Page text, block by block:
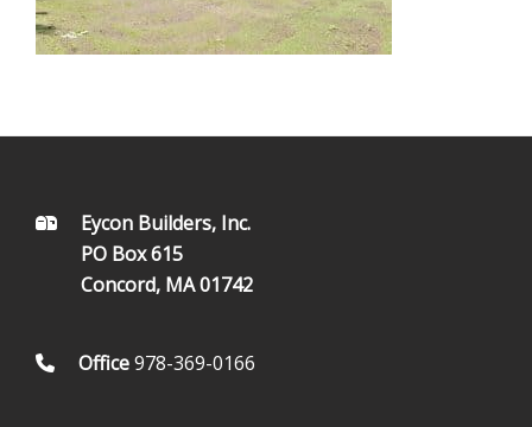
FOOTEREycon Builders, Inc.
PO Box 615
Concord, MA 01742
Office978-369-0166